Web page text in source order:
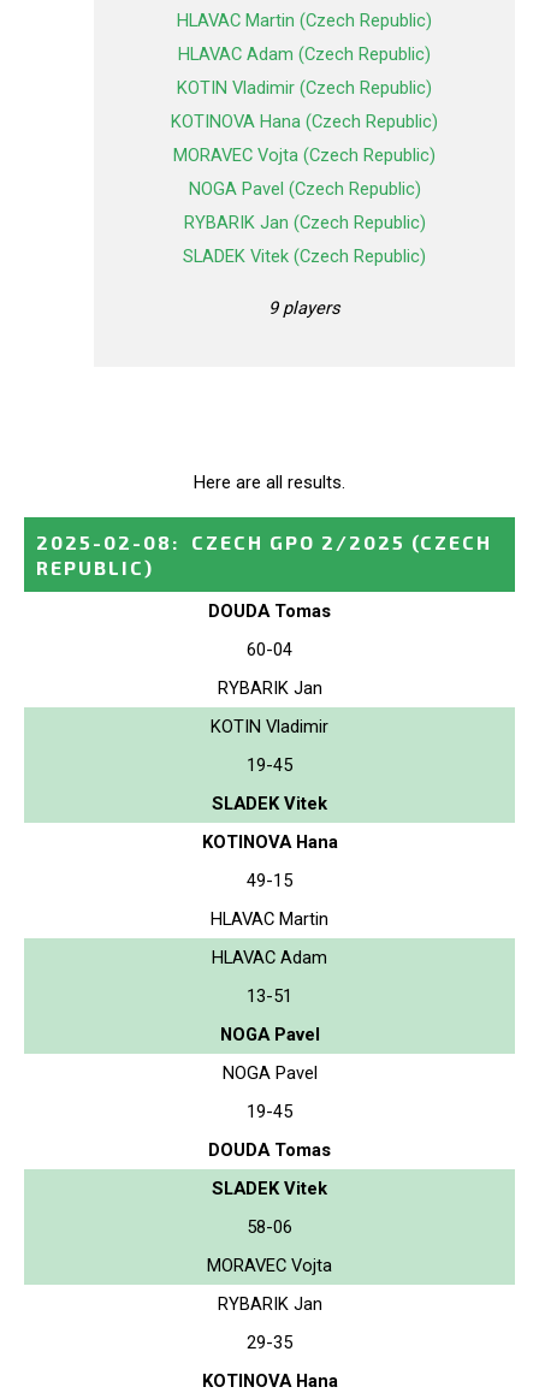
HLAVAC Martin (Czech Republic)
HLAVAC Adam (Czech Republic)
KOTIN Vladimir (Czech Republic)
KOTINOVA Hana (Czech Republic)
MORAVEC Vojta (Czech Republic)
NOGA Pavel (Czech Republic)
RYBARIK Jan (Czech Republic)
SLADEK Vitek (Czech Republic)
9 players
Here are all results.
2025-02-08 : CZECH GPO 2/2025 (CZECH
REPUBLIC)
DOUDA Tomas
60-04
RYBARIK Jan
KOTIN Vladimir
19-45
SLADEK Vitek
KOTINOVA Hana
49-15
HLAVAC Martin
HLAVAC Adam
13-51
NOGA Pavel
NOGA Pavel
19-45
DOUDA Tomas
SLADEK Vitek
58-06
MORAVEC Vojta
RYBARIK Jan
29-35
KOTINOVA Hana